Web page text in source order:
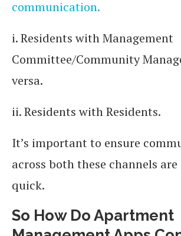
communication.
i. Residents with Management
Committee/Community
versa.
ii. Residents with Residents.
It’s important to ensure
across both these channels are
quick.
So How Do Apartment